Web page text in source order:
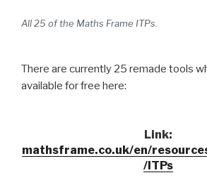
All 25 of the Maths Frame ITPs.
There are currently 25 remade tools
available for free here:
Link:
mathsframe.co.uk/en/
/ITPs